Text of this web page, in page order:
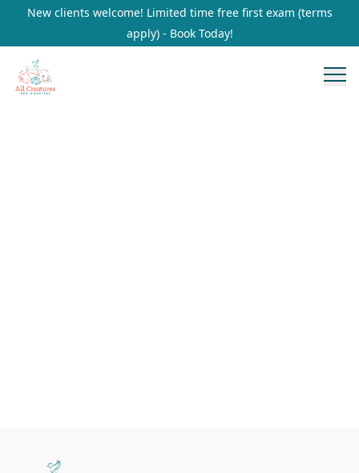
New clients welcome! Limited time free first exam (terms
apply) - Book Today!